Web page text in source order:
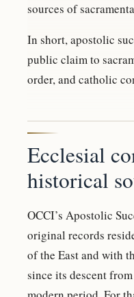
sources of
In short, apostolic
public claim to
order, and catholic
Ecclesial
historical
OCCI’s Apostolic
original records
of the East and with
since its descent